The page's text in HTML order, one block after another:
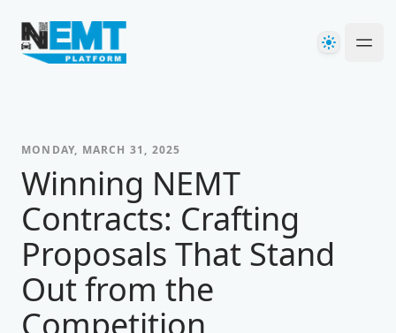
Your Company
Theme
MONDAY, MARCH 31, 2025
Winning NEMT
Contracts: Crafting
Proposals That Stand
Out from the